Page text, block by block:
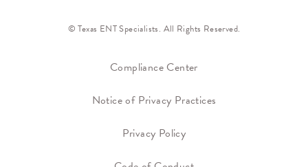
© Texas ENT Specialists. All Rights Reserved.
Compliance Center
Notice of Privacy Practices
Privacy Policy